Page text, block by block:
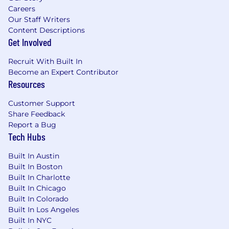
About GM
Our vision is a world with Zero Crashes, Zero
Emissions and Zero Congestion and we
embrace the responsibility to lead the change
that will make our world better, safer and more
equitable for all.
We believe we all must make a choice every
day - individually and collectively - to drive
meaningful change through our words, our
every employee to feel they belong to one
General Motors team.
Total Rewards | Benefits Overview
From day one, we're looking out for your well-
being-at work and at home-so you can focus on
Careers
Our Staff Writers
Content Descriptions
Get Involved
Recruit With Built In
Become an Expert Contributor
Resources
Customer Support
Share Feedback
Report a Bug
Tech Hubs
Built In Austin
Built In Boston
Built In Charlotte
Built In Chicago
Built In Colorado
Built In Los Angeles
Built In NYC